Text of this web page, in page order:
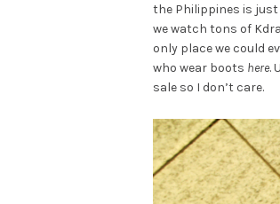
the Philippines is just
we watch tons of
only place we could
who wear boots here.
sale so I don’t care.